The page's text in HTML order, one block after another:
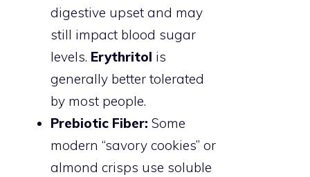
digestive upset and may
still impact blood sugar
levels. Erythritol is
generally better tolerated
by most people.
Prebiotic Fiber: Some
modern “savory cookies” or
almond crisps use soluble